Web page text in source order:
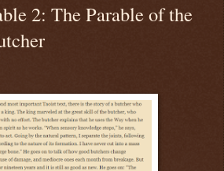
2: The Parable of the